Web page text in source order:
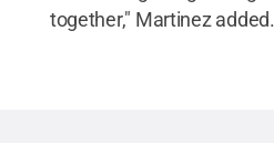
together," Martinez added.